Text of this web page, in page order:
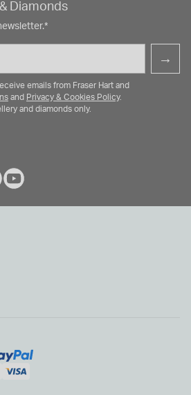
Diamonds
→
emails from Fraser Hart and
and Privacy & Cookies Policy.
and diamonds only.